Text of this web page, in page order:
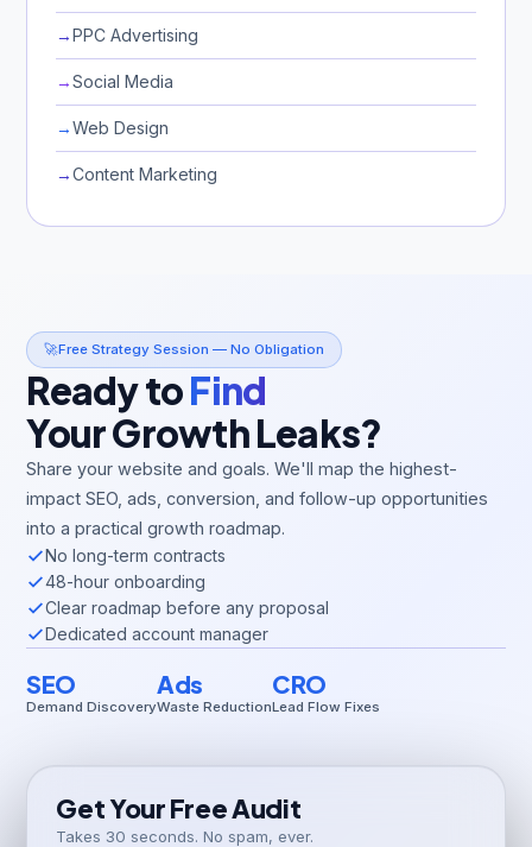
→PPC Advertising
→Social Media
→Web Design
→Content Marketing
🚀Free Strategy Session — No Obligation
Ready toFind
Your Growth Leaks?
Share your website and goals. We'll map the highest-
impact SEO, ads, conversion, and follow-up opportunities
into a practical growth roadmap.
No long-term contracts
48-hour onboarding
Clear roadmap before any proposal
Dedicated account manager
SEO
Demand Discovery
Ads
Waste Reduction
CRO
Lead Flow Fixes
Get Your Free Audit
Takes 30 seconds. No spam, ever.